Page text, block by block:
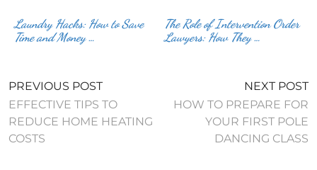
Laundry Hacks: How to Save
Time and Money …
The Role of Intervention Order
Lawyers: How They …
PREVIOUS POST
EFFECTIVE TIPS TO
REDUCE HOME HEATING
COSTS
NEXT POST
HOW TO PREPARE FOR
YOUR FIRST POLE
DANCING CLASS